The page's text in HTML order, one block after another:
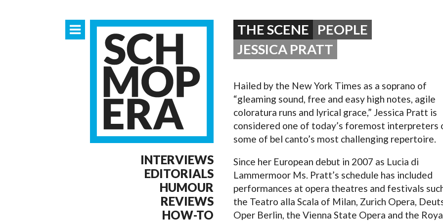
OPERA 5
INTERVIEWS
EDITORIALS
HUMOUR
REVIEWS
HOW-TO
THE SCENE
PEOPLE
JESSICA PRATT
Hailed by the New York Times as a soprano of
“gleaming sound, free and easy high notes, agile
coloratura runs and lyrical grace,” Jessica Pratt is
considered one of today’s foremost interpreters
some of bel canto’s most challenging repertoire.
Since her European debut in 2007 as Lucia di
Lammermoor Ms. Pratt’s schedule has included
performances at opera theatres and festivals
the Teatro alla Scala of Milan, Zurich Opera,
Oper Berlin, the Vienna State Opera and the